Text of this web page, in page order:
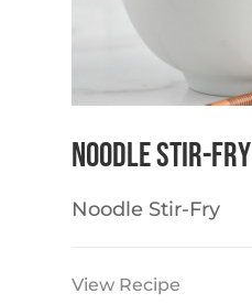
Noodle Stir-Fry
Noodle Stir-Fry
View Recipe